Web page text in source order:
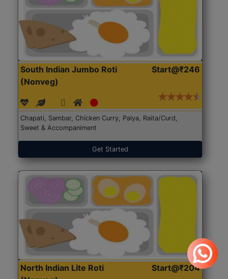
South Indian Jumbo Roti
(Nonveg)
Start@₹246
Chapati, Sambar, Chicken Curry, Palya, Raita/Curd,
Sweet & Accompaniment
Get Started
North Indian Lite Roti
Start@₹204